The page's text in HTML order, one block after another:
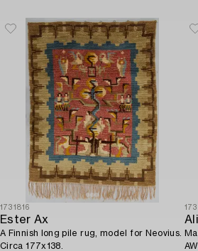
1731816
Ester Ax
A Finnish long pile rug, model for Neovius.
Circa 177x138.
AW.